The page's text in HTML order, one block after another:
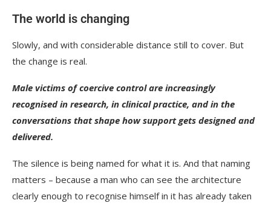
The world is changing
Slowly, and with considerable distance still to cover. But
the change is real.
Male victims of coercive control are increasingly
recognised in research, in clinical practice, and in the
conversations that shape how support gets designed and
delivered.
The silence is being named for what it is. And that naming
matters – because a man who can see the architecture
clearly enough to recognise himself in it has already taken